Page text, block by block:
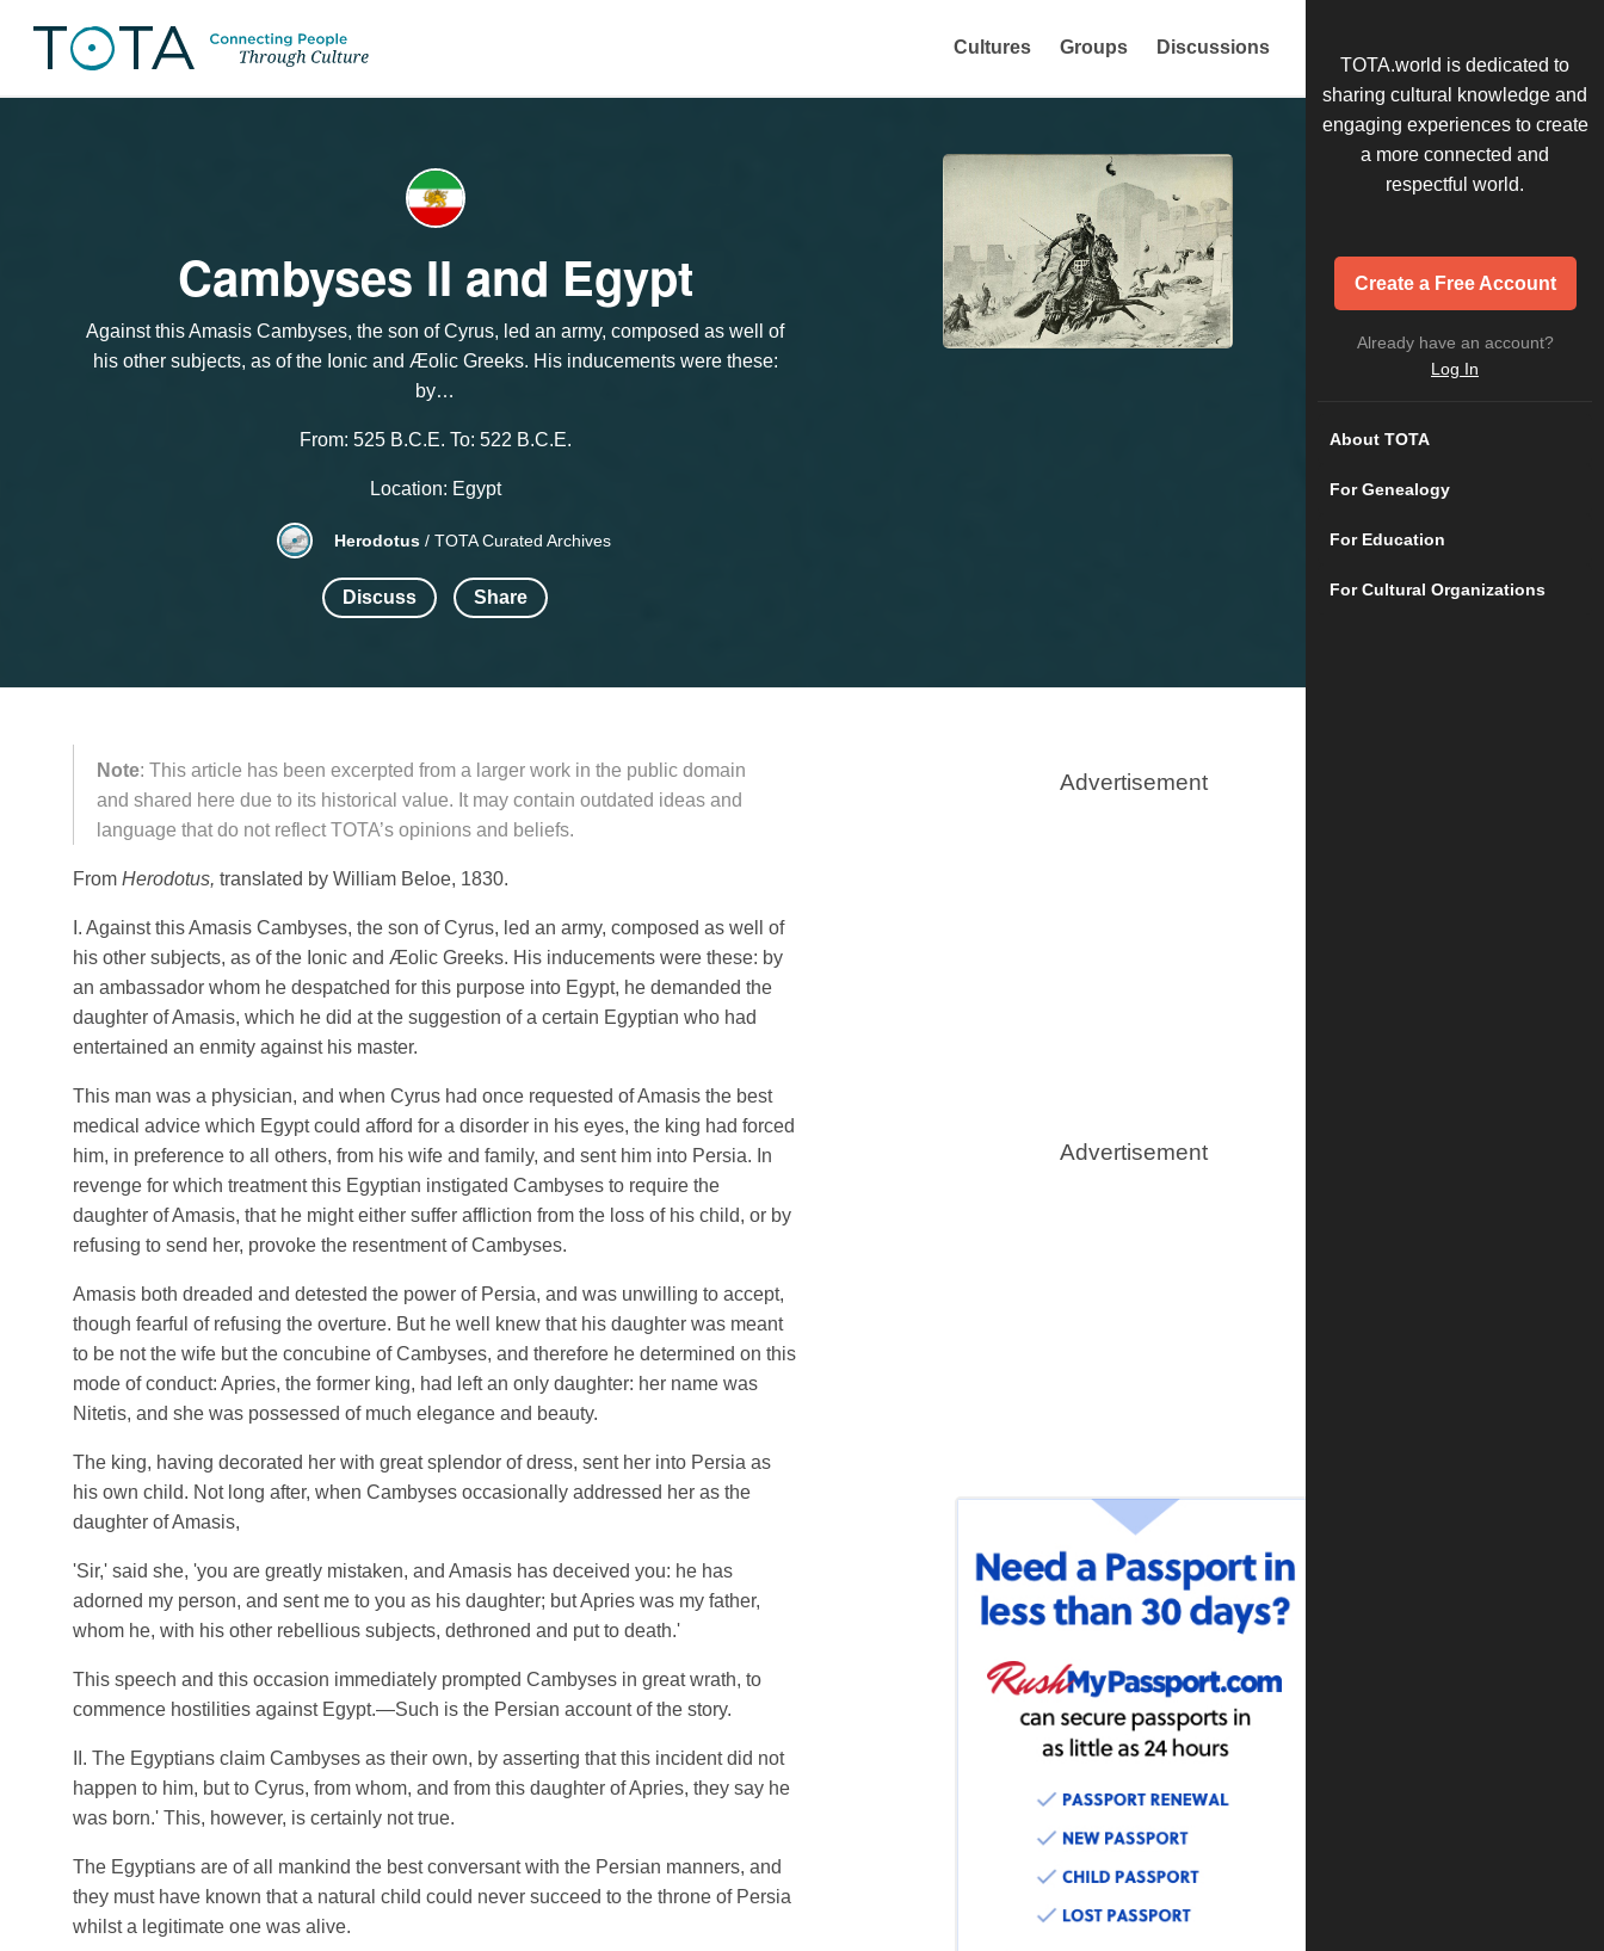
TOTA.world is dedicated to
sharing cultural knowledge and
engaging experiences to create
a more connected and
respectful world.
Create a Free Account
Already have an account?
Log In
About TOTA
For Genealogy
For Education
For Cultural Organizations
Cultures Groups Discussions
Cambyses II and Egypt
Against this Amasis Cambyses, the son of Cyrus, led an army, composed as well of
his other subjects, as of the Ionic and Æοlic Greeks. His inducements were these:
by…
From: 525 B.C.E. To: 522 B.C.E.
Location: Egypt
Herodotus/ TOTA Curated Archives
Discuss Share
Note: This article has been excerpted from a larger work in the public domain
and shared here due to its historical value. It may contain outdated ideas and
language that do not reflect TOTA’s opinions and beliefs.
From Herodotus, translated by William Beloe, 1830.
I. Against this Amasis Cambyses, the son of Cyrus, led an army, composed as well of
his other subjects, as of the Ionic and Æοlic Greeks. His inducements were these: by
an ambassador whom he despatched for this purpose into Egypt, he demanded the
daughter of Amasis, which he did at the suggestion of a certain Egyptian who had
entertained an enmity against his master.
This man was a physician, and when Cyrus had once requested of Amasis the best
medical advice which Egypt could afford for a disorder in his eyes, the king had forced
him, in preference to all others, from his wife and family, and sent him into Persia. In
revenge for which treatment this Egyptian instigated Cambyses to require the
daughter of Amasis, that he might either suffer affliction from the loss of his child, or by
refusing to send her, provoke the resentment of Cambyses.
Amasis both dreaded and detested the power of Persia, and was unwilling to accept,
though fearful of refusing the overture. But he well knew that his daughter was meant
to be not the wife but the concubine of Cambyses, and therefore he determined on this
mode of conduct: Apries, the former king, had left an only daughter: her name was
Nitetis, and she was possessed of much elegance and beauty.
The king, having decorated her with great splendor of dress, sent her into Persia as
his own child. Not long after, when Cambyses occasionally addressed her as the
daughter of Amasis,
'Sir,' said she, 'you are greatly mistaken, and Amasis has deceived you: he has
adorned my person, and sent me to you as his daughter; but Apries was my father,
whom he, with his other rebellious subjects, dethroned and put to death.'
This speech and this occasion immediately prompted Cambyses in great wrath, to
commence hostilities against Egypt.—Such is the Persian account of the story.
II. The Egyptians claim Cambyses as their own, by asserting that this incident did not
happen to him, but to Cyrus, from whom, and from this daughter of Apries, they say he
was born.' This, however, is certainly not true.
The Egyptians are of all mankind the best conversant with the Persian manners, and
they must have known that a natural child could never succeed to the throne of Persia
whilst a legitimate one was alive.
Advertisement
Advertisement